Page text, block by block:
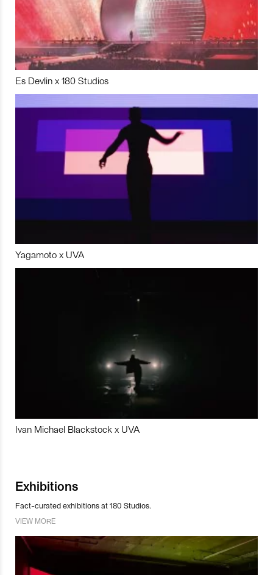
Es Devlin x 180 Studios
Yagamoto x UVA
Ivan Michael Blackstock x UVA
Exhibitions
Fact-curated exhibitions at 180 Studios.
VIEW MORE